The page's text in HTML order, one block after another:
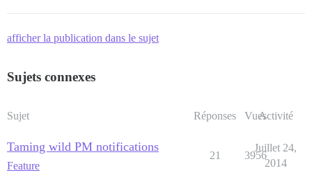
afficher la publication dans le sujet
Sujets connexes
Sujet Réponses VuesActivité
Taming wild PM notifications
Feature
21 3956
Juillet 24,
2014